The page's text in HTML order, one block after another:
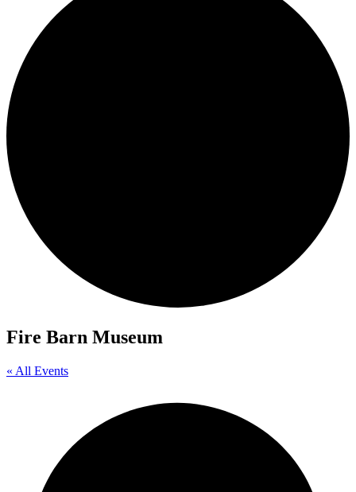
Fire Barn Museum
« All Events